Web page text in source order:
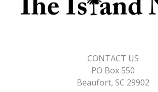
CONTACT US
PO Box 550
Beaufort, SC 29902